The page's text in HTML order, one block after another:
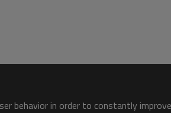
behavior in order to constantly